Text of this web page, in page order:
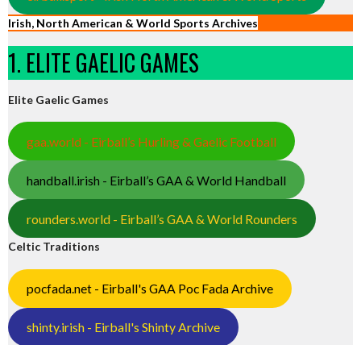
Irish, North American & World Sports Archives
1. ELITE GAELIC GAMES
Elite Gaelic Games
gaa.world - Eirball’s Hurling & Gaelic Football
handball.irish - Eirball’s GAA & World Handball
rounders.world - Eirball’s GAA & World Rounders
Celtic Traditions
pocfada.net - Eirball's GAA Poc Fada Archive
shinty.irish - Eirball's Shinty Archive